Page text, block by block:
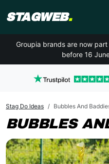
STAGWEB.
Groupia brands are now
before 16
Stag Do Ideas Bubbles And
BUBBLES